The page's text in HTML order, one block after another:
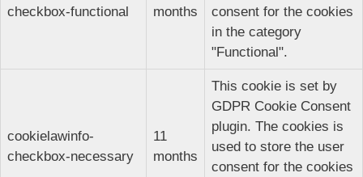
checkbox-functional
months
consent for the cookies
in the category
"Functional".
cookielawinfo-
checkbox-necessary
11
months
This cookie is set by
GDPR Cookie Consent
plugin. The cookies is
used to store the user
consent for the cookies